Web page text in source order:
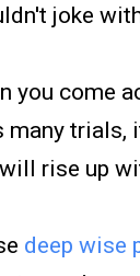
joke
you come
many trials,
rise up
deep wise